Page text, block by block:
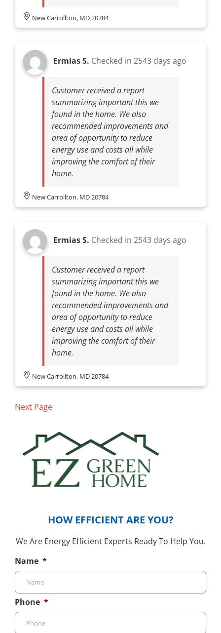
New Carrollton, MD 20784
Ermias S. Checked in 2543 days ago
Customer received a report
summarizing important this we
found in the home. We also
recommended improvements and
area of opportunity to reduce
energy use and costs all while
improving the comfort of their
home.
New Carrollton, MD 20784
Ermias S. Checked in 2543 days ago
Customer received a report
summarizing important this we
found in the home. We also
recommended improvements and
area of opportunity to reduce
energy use and costs all while
improving the comfort of their
home.
New Carrollton, MD 20784
Next Page
HOW EFFICIENT ARE YOU?
We Are Energy Efficient Experts Ready To Help You.
Name *
Phone *